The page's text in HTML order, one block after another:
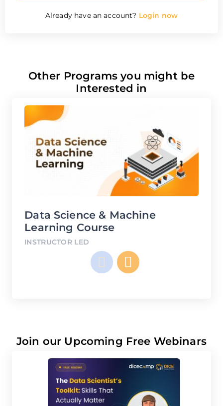
Already have an account? Login now
Other Programs you might be
Interested in
Data Science & Machine
Learning Course
INSTRUCTOR LED
Join our Upcoming Free Webinars